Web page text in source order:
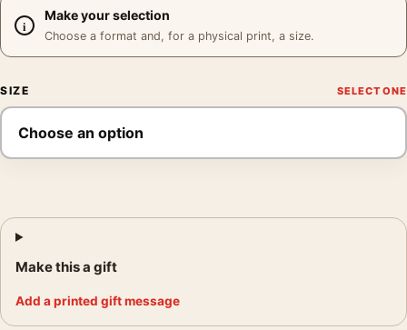
Make your selection
Choose a format and, for a physical print, a size.
SIZE
Make this a gift
Add a printed gift message